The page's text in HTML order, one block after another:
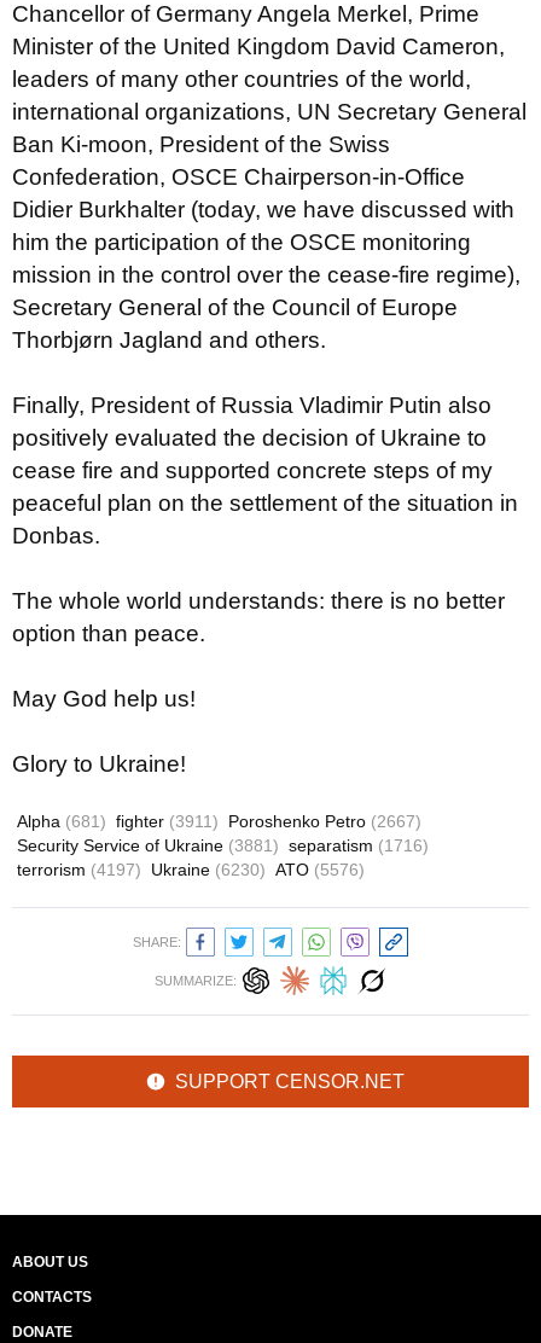
Chancellor of Germany Angela Merkel, Prime
Minister of the United Kingdom David Cameron,
leaders of many other countries of the world,
international organizations, UN Secretary General
Ban Ki-moon, President of the Swiss
Confederation, OSCE Chairperson-in-Office
Didier Burkhalter (today, we have discussed with
him the participation of the OSCE monitoring
mission in the control over the cease-fire regime),
Secretary General of the Council of Europe
Thorbjørn Jagland and others.
Finally, President of Russia Vladimir Putin also
positively evaluated the decision of Ukraine to
cease fire and supported concrete steps of my
peaceful plan on the settlement of the situation in
Donbas.
The whole world understands: there is no better
option than peace.
May God help us!
Glory to Ukraine!
Alpha (681) fighter (3911) Poroshenko Petro (2667)
Security Service of Ukraine (3881) separatism (1716)
terrorism (4197) Ukraine (6230) ATO (5576)
SHARE:
SUMMARIZE:
SUPPORT CENSOR.NET
ABOUT US
CONTACTS
DONATE